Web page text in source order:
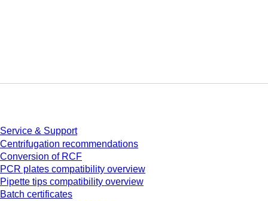
Service & Support
Centrifugation recommendations
Conversion of RCF
PCR plates compatibility overview
Pipette tips compatibility overview
Batch certificates